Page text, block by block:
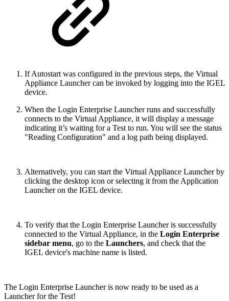
If Autostart was configured in the previous steps, the Virtual
Appliance Launcher can be invoked by logging into the IGEL
device.
When the Login Enterprise Launcher runs and successfully
connects to the Virtual Appliance, it will display a message
indicating it’s waiting for a Test to run. You will see the status
"Reading Configuration" and a log path being displayed.
Alternatively, you can start the Virtual Appliance Launcher by
clicking the desktop icon or selecting it from the Application
Launcher on the IGEL device.
To verify that the Login Enterprise Launcher is successfully
connected to the Virtual Appliance, in the Login Enterprise
sidebar menu, go to the Launchers, and check that the
IGEL device's machine name is listed.
The Login Enterprise Launcher is now ready to be used as a
Launcher for the Test!